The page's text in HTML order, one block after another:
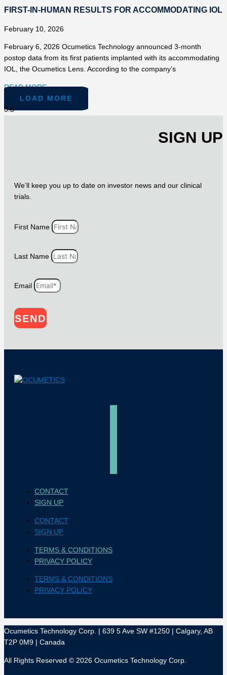
FIRST-IN-HUMAN RESULTS FOR ACCOMMODATING IOL
February 10, 2026
February 6, 2026 Ocumetics Technology announced 3-month
postop data from its first patients implanted with its accommodating
IOL, the Ocumetics Lens. According to the company’s
READ MORE »
LOAD MORE
SIGN UP
We’ll keep you up to date on investor news and our clinical
trials.
First Name
Last Name
Email
SEND
CONTACT
SIGN UP
CONTACT
SIGN UP
TERMS & CONDITIONS
PRIVACY POLICY
TERMS & CONDITIONS
PRIVACY POLICY
Ocumetics Technology Corp. | 639 5 Ave SW #1250 | Calgary, AB
T2P 0M9 | Canada
All Rights Reserved © 2026 Ocumetics Technology Corp.